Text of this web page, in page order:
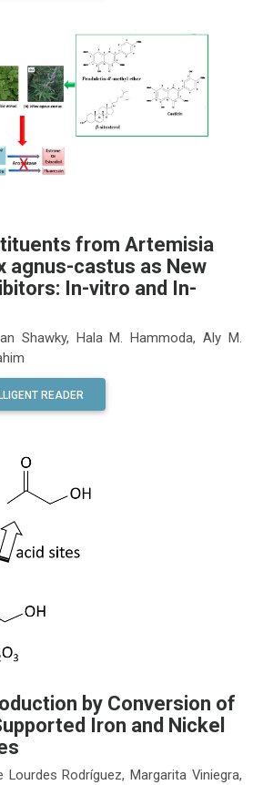
from Artemisia
agnus-castus as New
In-vitro and In-
Shawky, Hala M. Hammoda, Aly M.
READER
by Conversion of
Iron and Nickel
Lourdes Rodríguez, Margarita Viniegra,